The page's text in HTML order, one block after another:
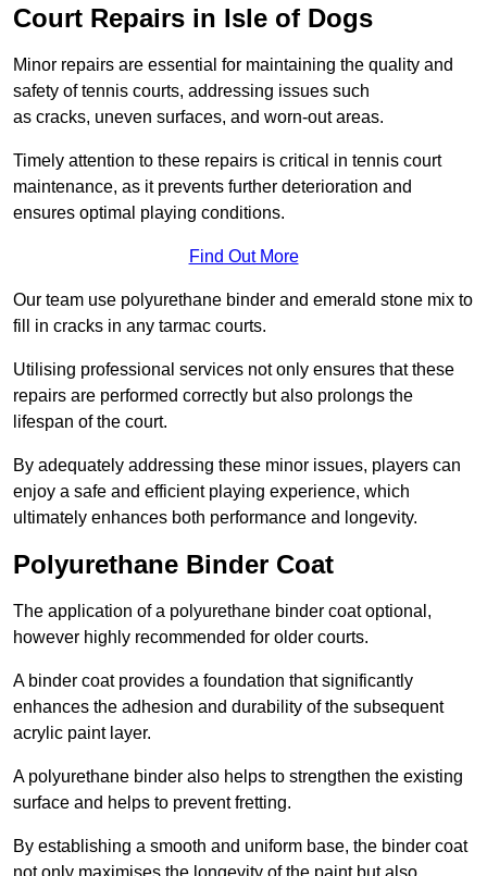
Court Repairs in Isle of Dogs
Minor repairs are essential for maintaining the quality and
safety of tennis courts, addressing issues such
as cracks, uneven surfaces, and worn-out areas.
Timely attention to these repairs is critical in tennis court
maintenance, as it prevents further deterioration and
ensures optimal playing conditions.
Find Out More
Our team use polyurethane binder and emerald stone mix to
fill in cracks in any tarmac courts.
Utilising professional services not only ensures that these
repairs are performed correctly but also prolongs the
lifespan of the court.
By adequately addressing these minor issues, players can
enjoy a safe and efficient playing experience, which
ultimately enhances both performance and longevity.
Polyurethane Binder Coat
The application of a polyurethane binder coat optional,
however highly recommended for older courts.
A binder coat provides a foundation that significantly
enhances the adhesion and durability of the subsequent
acrylic paint layer.
A polyurethane binder also helps to strengthen the existing
surface and helps to prevent fretting.
By establishing a smooth and uniform base, the binder coat